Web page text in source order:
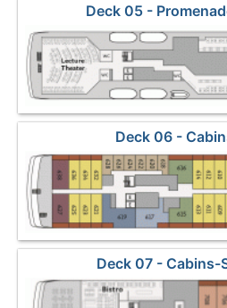
Deck 05 -
Deck 06 -
Deck 07 - Cabins-